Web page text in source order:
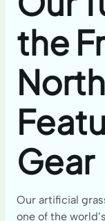
the
Gear
Our artificial
one of the